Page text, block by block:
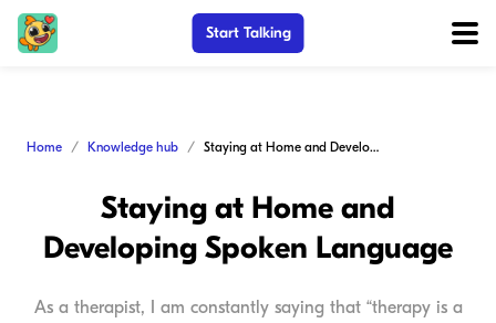
Start Talking
Home Knowledge hub Staying at Home and Developing Spoken Language
Staying at Home and
Developing Spoken Language
As a therapist, I am constantly saying that “therapy is a